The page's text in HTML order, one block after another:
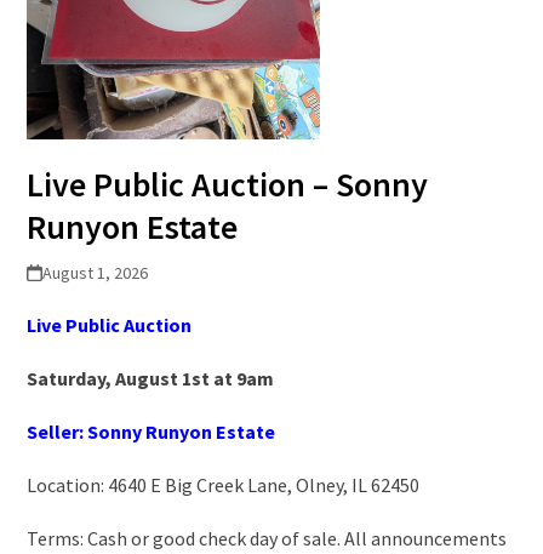
Live Public Auction – Sonny
Runyon Estate
August 1, 2026
Live Public Auction
Saturday, August 1st at 9am
Seller: Sonny Runyon Estate
Location: 4640 E Big Creek Lane, Olney, IL 62450
Terms: Cash or good check day of sale. All announcements